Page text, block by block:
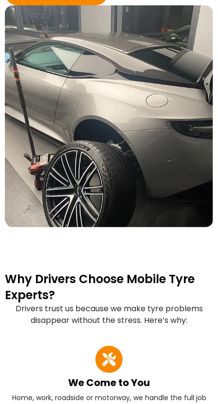
Why Drivers Choose Mobile Tyre
Experts?
Drivers trust us because we make tyre problems
disappear without the stress. Here’s why:
We Come to You
Home, work, roadside or motorway, we handle the full job